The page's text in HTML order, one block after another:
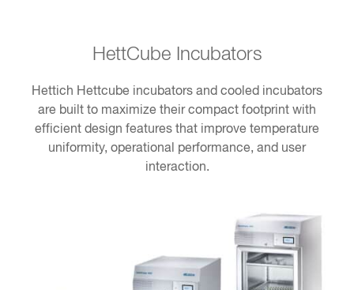
HettCube Incubators
Hettich Hettcube incubators and cooled incubators
are built to maximize their compact footprint with
efficient design features that improve temperature
uniformity, operational performance, and user
interaction.